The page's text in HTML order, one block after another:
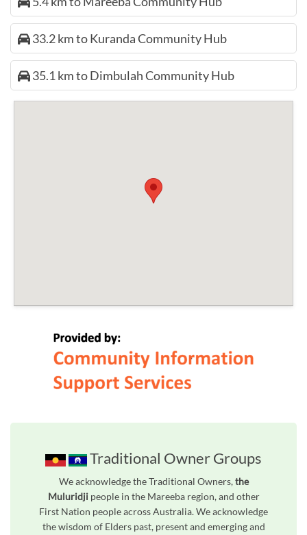
33.2 km to Kuranda Community Hub
35.1 km to Dimbulah Community Hub
Traditional Owner Groups
We acknowledge the Traditional Owners,the
Muluridjipeople in the Mareeba region, and other
First Nation people across Australia. We acknowledge
the wisdom of Elders past, present and emerging and